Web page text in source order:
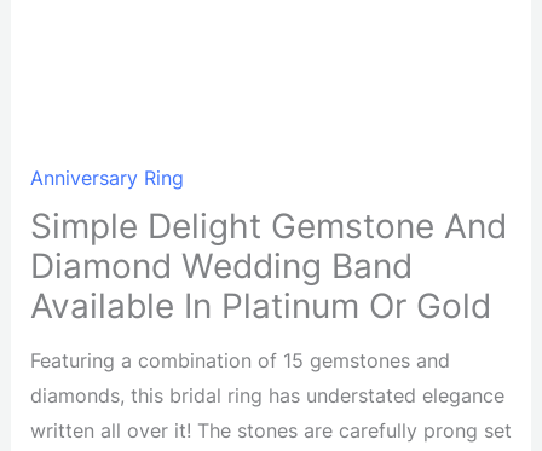
Anniversary Ring
Simple Delight Gemstone And
Diamond Wedding Band
Available In Platinum Or Gold
Featuring a combination of 15 gemstones and
diamonds, this bridal ring has understated elegance
written all over it! The stones are carefully prong set